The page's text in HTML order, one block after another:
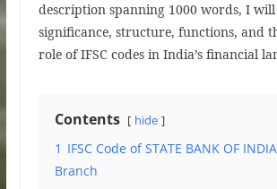
description spanning 1000 words, I
significance, structure, functions, and
role of IFSC codes in India’s financial
Contents hide
1 IFSC Code of STATE BANK OF
Branch